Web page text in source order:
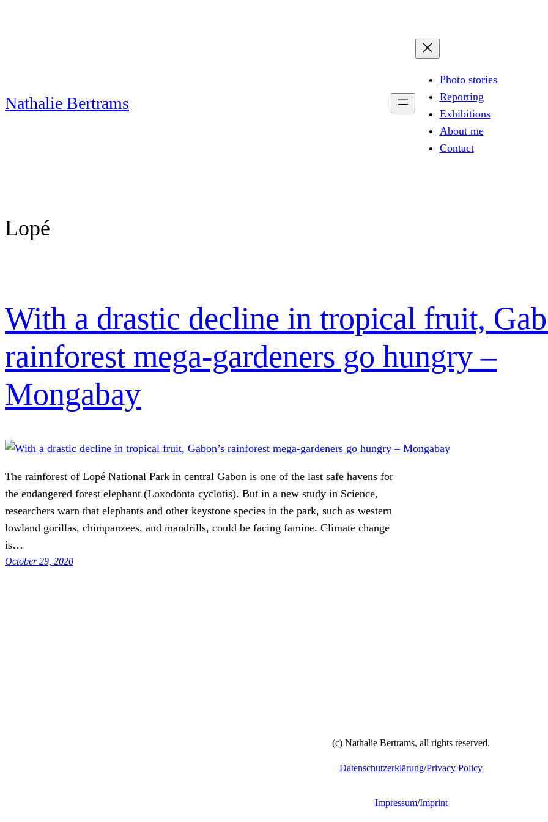
Nathalie Bertrams
Photo stories
Reporting
Exhibitions
About me
Contact
Lopé
With a drastic decline in tropical fruit,
rainforest mega-gardeners go hungry –
Mongabay
The rainforest of Lopé National Park in central Gabon is one of the last safe havens for
the endangered forest elephant (Loxodonta cyclotis). But in a new study in Science,
researchers warn that elephants and other keystone species in the park, such as western
lowland gorillas, chimpanzees, and mandrills, could be facing famine. Climate change
is…
October 29, 2020
(c) Nathalie Bertrams, all rights reserved.
Datenschutzerklärung/Privacy Policy
Impressum/Imprint